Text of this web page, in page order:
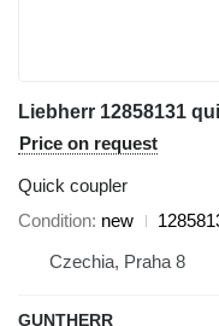
Price on request
Quick coupler
Condition new
Czechia, Praha 8
GUNTHERR